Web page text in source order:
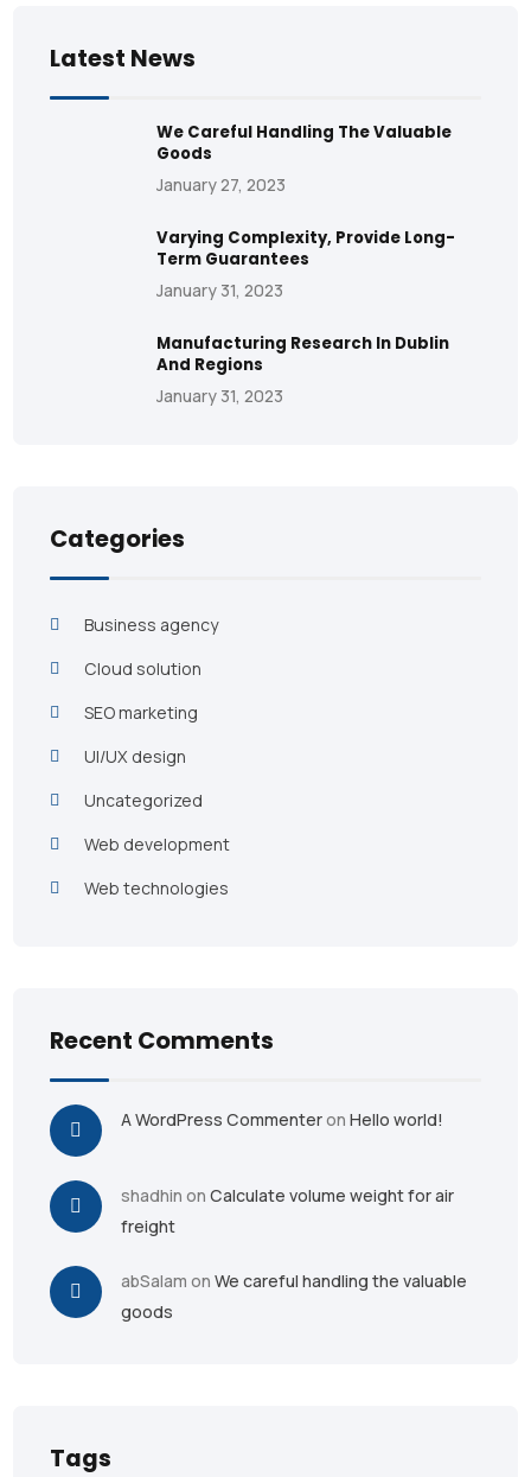
Latest News
We Careful Handling The Valuable
Goods
January 27, 2023
Varying Complexity, Provide Long-
Term Guarantees
January 31, 2023
Manufacturing Research In Dublin
And Regions
January 31, 2023
Categories
Business agency
Cloud solution
SEO marketing
UI/UX design
Uncategorized
Web development
Web technologies
Recent Comments
A WordPress CommenteronHello world!
shadhin onCalculate volume weight for air
freight
abSalam onWe careful handling the valuable
goods
Tags